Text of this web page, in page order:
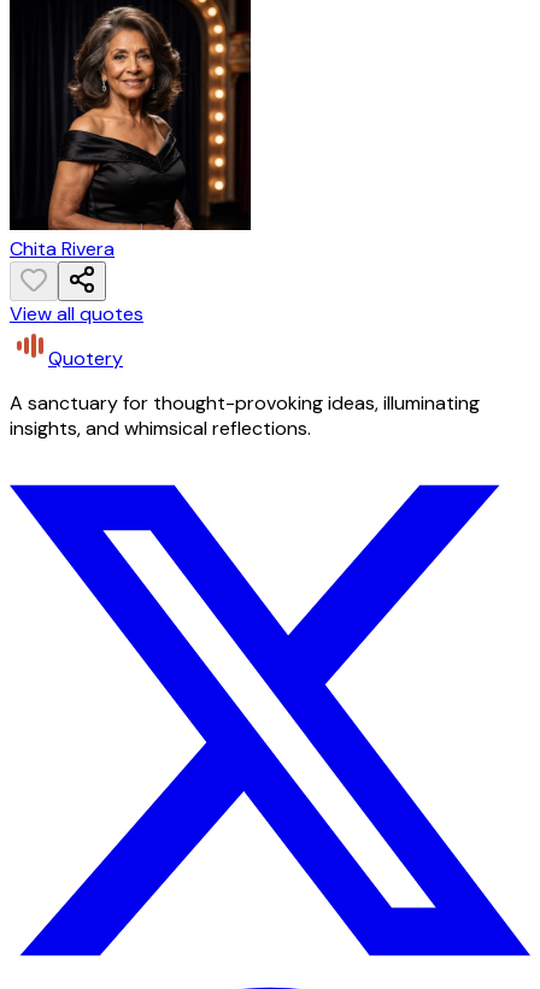
Chita Rivera
View all quotes
Quotery
A sanctuary for thought-provoking ideas, illuminating
insights, and whimsical reflections.